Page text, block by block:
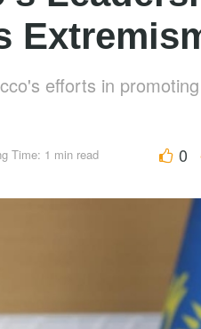
efforts in
Time: 1 min read 0